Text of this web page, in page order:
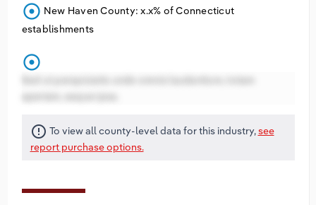
adjust New Haven County: x.x% of Connecticut
establishments
adjust
aperiam, eaque ipsa.
error_outline To view all county-level data for this industry,see
report purchase options.